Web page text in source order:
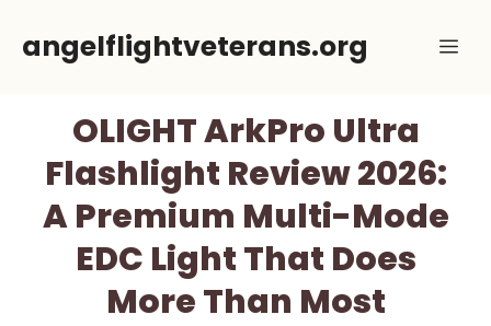
angelflightveterans.org
OLIGHT ArkPro Ultra
Flashlight Review 2026:
A Premium Multi-Mode
EDC Light That Does
More Than Most